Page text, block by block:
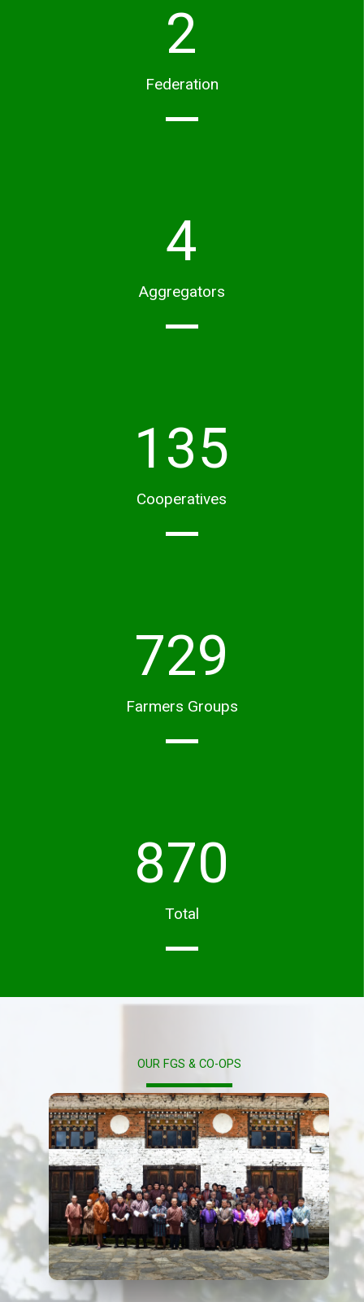
2
Federation
4
Aggregators
135
Cooperatives
729
Farmers Groups
870
Total
OUR FGS & CO-OPS